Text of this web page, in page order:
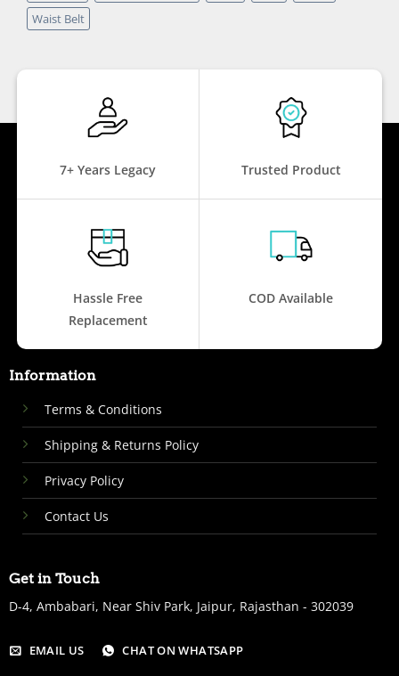
Waist Belt
7+ Years Legacy Trusted Product
Hassle Free
Replacement
COD Available
Information
Terms & Conditions
Shipping & Returns Policy
Privacy Policy
Contact Us
Get in Touch
D-4, Ambabari, Near Shiv Park, Jaipur, Rajasthan - 302039
EMAIL US CHAT ON WHATSAPP